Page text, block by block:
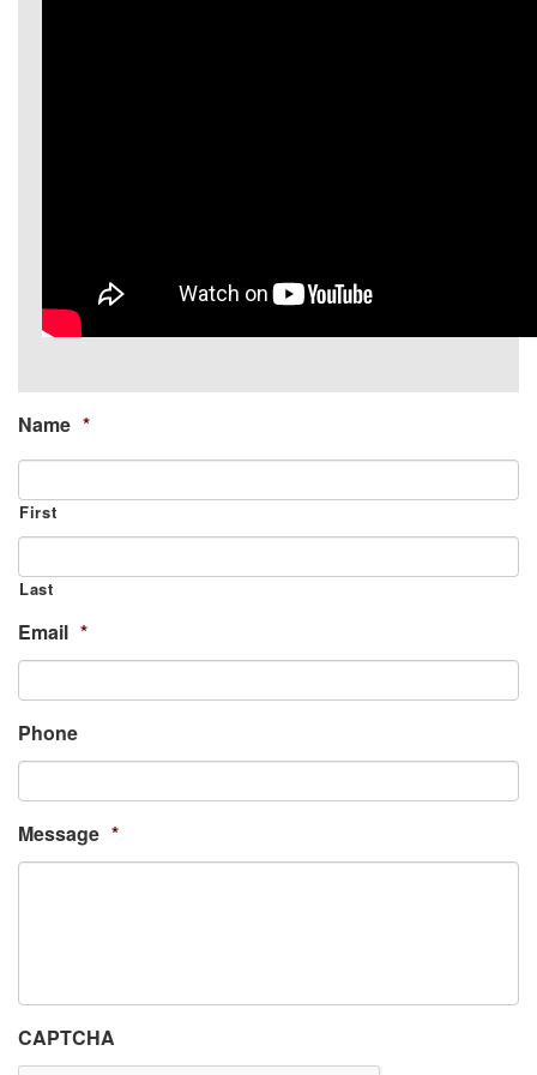
Name *
First
Last
Email *
Phone
Message *
CAPTCHA